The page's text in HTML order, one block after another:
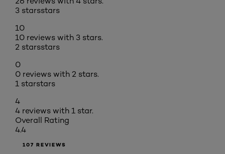
3 starsstars
10
10 reviews with 3 stars.
2 starsstars
0
0 reviews with 2 stars.
1 starstars
4
4 reviews with 1 star.
Overall Rating
4.4
107 REVIEWS